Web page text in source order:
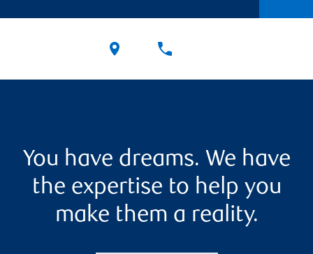
You have dreams. We have
the expertise to help you
make them a reality.